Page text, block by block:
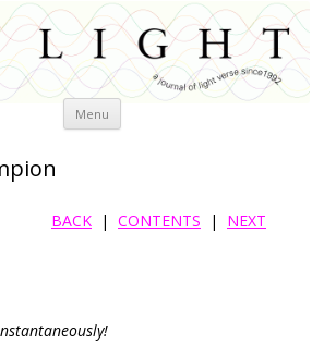
Menu Skip
BACK | CONTENTS | NEXT